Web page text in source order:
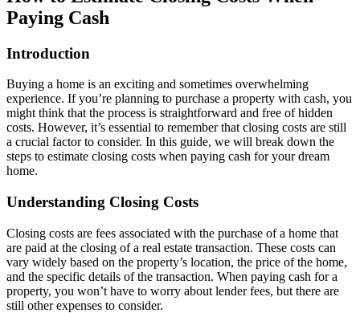
Paying Cash
Introduction
Buying a home is an exciting and sometimes overwhelming
experience. If you’re planning to purchase a property with cash, you
might think that the process is straightforward and free of hidden
costs. However, it’s essential to remember that closing costs are still
a crucial factor to consider. In this guide, we will break down the
steps to estimate closing costs when paying cash for your dream
home.
Understanding Closing Costs
Closing costs are fees associated with the purchase of a home that
are paid at the closing of a real estate transaction. These costs can
vary widely based on the property’s location, the price of the home,
and the specific details of the transaction. When paying cash for a
property, you won’t have to worry about lender fees, but there are
still other expenses to consider.